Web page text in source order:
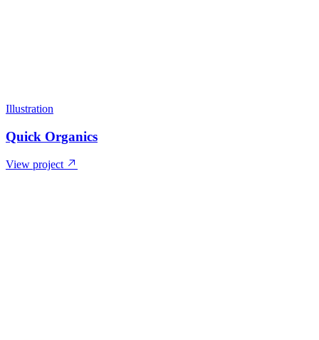
Illustration
Quick Organics
View project